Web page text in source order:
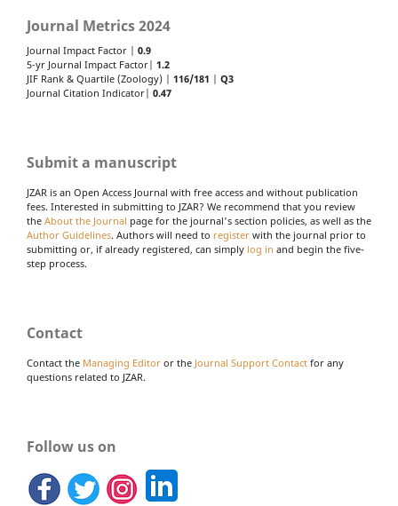
Journal Metrics 2024
Journal Impact Factor | 0.9
5-yr Journal Impact Factor| 1.2
JIF Rank & Quartile (Zoology) | 116/181
Q3
Journal Citation Indicator| 0.47
Submit a manuscript
JZAR is an Open Access Journal with free access and without publication
fees. Interested in submitting to JZAR? We recommend that you review
the About the Journal page for the journal's section policies, as well as the
Author Guidelines. Authors will need to register with the journal prior to
submitting or, if already registered, can simply log in and begin the five-
step process.
Contact
Contact the Managing Editor or the Journal Support Contact for any
questions related to JZAR.
Follow us on